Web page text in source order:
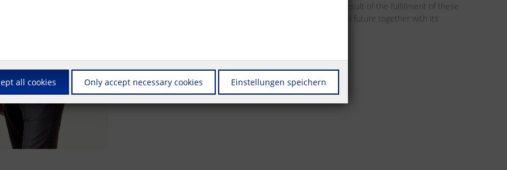
consistent innovation have always inspired the markets. As a result of the fulfillment of these
high standards every single day, the company is embarking on a future together with its
all cookies Only accept necessary cookies Einstellungen speichern